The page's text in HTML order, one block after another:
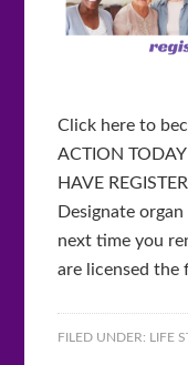
Click here to
ACTION
HAVE
Designate
next time you
are licensed the
FILED UNDER: LIFE